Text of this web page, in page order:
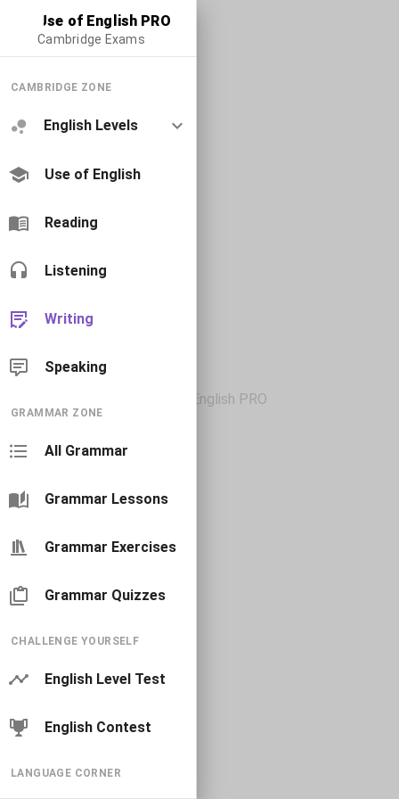
Use of English PRO
Cambridge Exams
CAMBRIDGE ZONE
English Levels
Use of English
Reading
Listening
Writing
Speaking
GRAMMAR ZONE
All Grammar
Grammar Lessons
Grammar Exercises
Grammar Quizzes
CHALLENGE YOURSELF
English Level Test
English Contest
LANGUAGE CORNER